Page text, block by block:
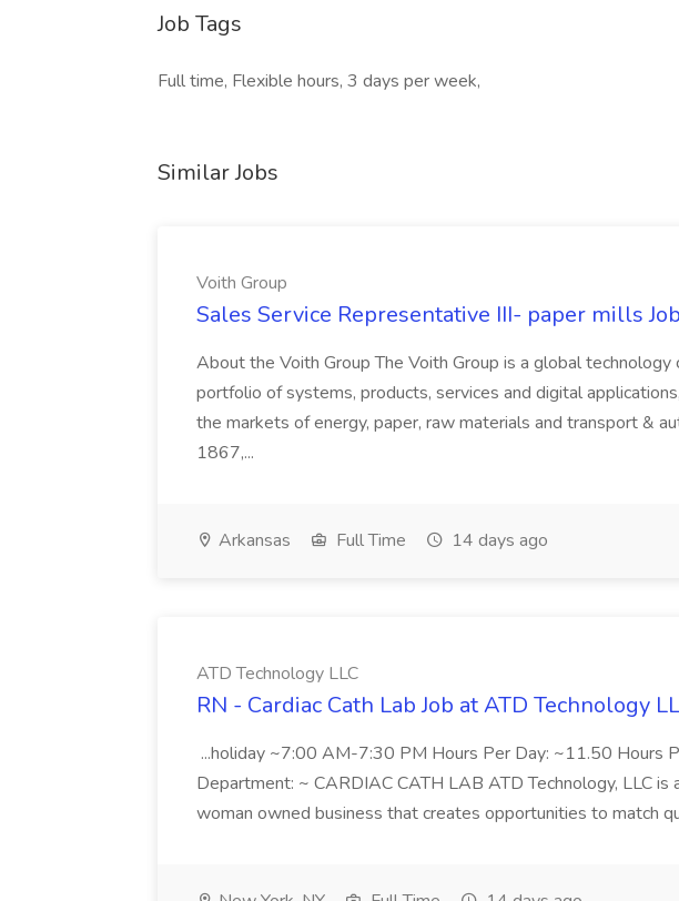
Job Tags
Full time, Flexible hours, 3 days per week,
Similar Jobs
Voith Group
Sales Service Representative III- paper mills
About the Voith Group The Voith Group is a global
portfolio of systems, products, services and digital
the markets of energy, paper, raw materials and transport &
1867,...
Arkansas Full Time 14 days ago
ATD Technology LLC
RN - Cardiac Cath Lab Job at ATD Technology
...holiday ~7:00 AM-7:30 PM Hours Per Day: ~11.50 Hours
Department: ~ CARDIAC CATH LAB ATD Technology, LLC is
woman owned business that creates opportunities to match